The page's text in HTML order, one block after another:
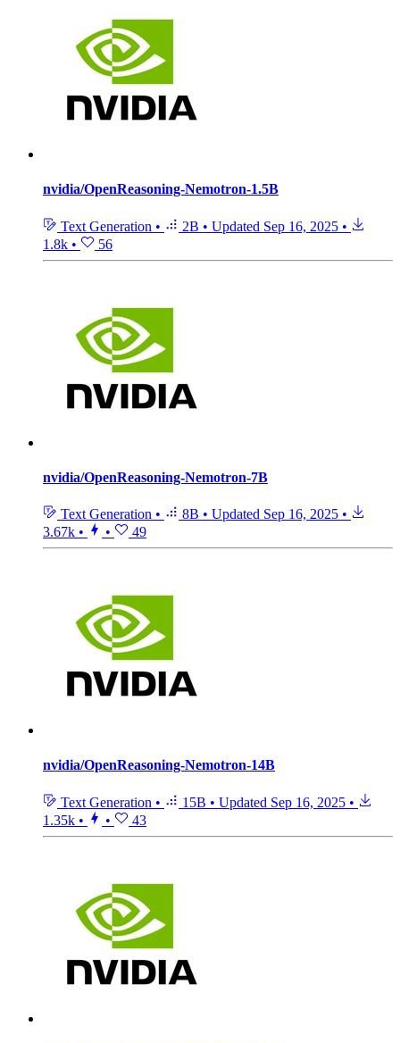
nvidia/OpenReasoning-Nemotron-1.5B
Text Generation • 2B • Updated Sep 16, 2025 •
1.8k • 56
nvidia/OpenReasoning-Nemotron-7B
Text Generation • 8B • Updated Sep 16, 2025 •
3.67k • • 49
nvidia/OpenReasoning-Nemotron-14B
Text Generation • 15B • Updated Sep 16, 2025 •
1.35k • • 43